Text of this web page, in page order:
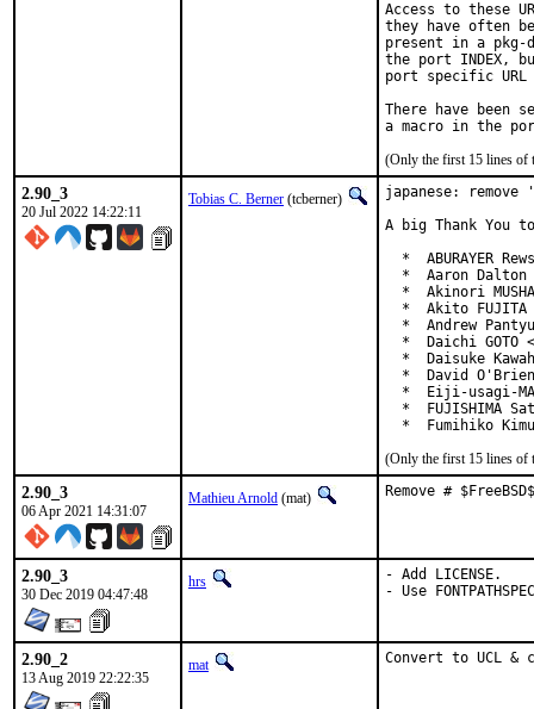
Access to these
they have often
present in a
the port INDEX,
port specific
There have been
(Only the first 15 lines of
2.90_3
20 Jul 2022 14:22:11
Tobias C. Berner (tcberner)
japanese:
A big Thank
*  ABURAYER
*  Aaron Dalton
*  Akinori
*  Akito FUJITA
*  Andrew
*  Daichi GOTO
*  Daisuke
*  David
*  Eiji-usagi-
*  FUJISHIMA
*  Fumihiko
(Only the first 15 lines of
2.90_3
06 Apr 2021 14:31:07
Mathieu Arnold (mat) Remove #
2.90_3
30 Dec 2019 04:47:48
hrs
- Add LICENSE.
- Use
2.90_2
13 Aug 2019 22:22:35
mat Convert to UCL &